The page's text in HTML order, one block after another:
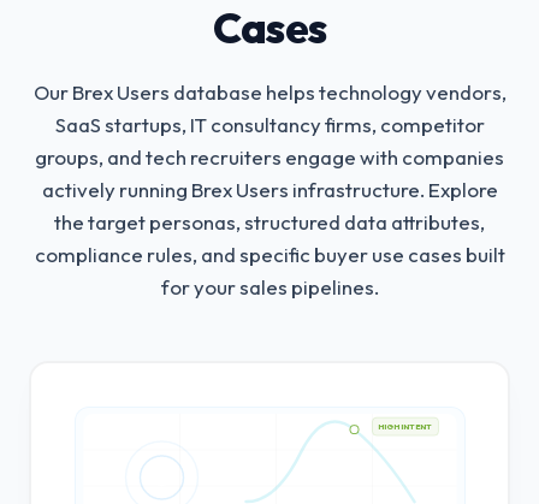
Cases
Our Brex Users database helps technology vendors,
SaaS startups, IT consultancy firms, competitor
groups, and tech recruiters engage with companies
actively running Brex Users infrastructure. Explore
the target personas, structured data attributes,
compliance rules, and specific buyer use cases built
for your sales pipelines.
HIGH INTENT